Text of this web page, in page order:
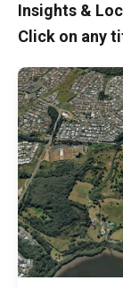
Insights &
Click on any